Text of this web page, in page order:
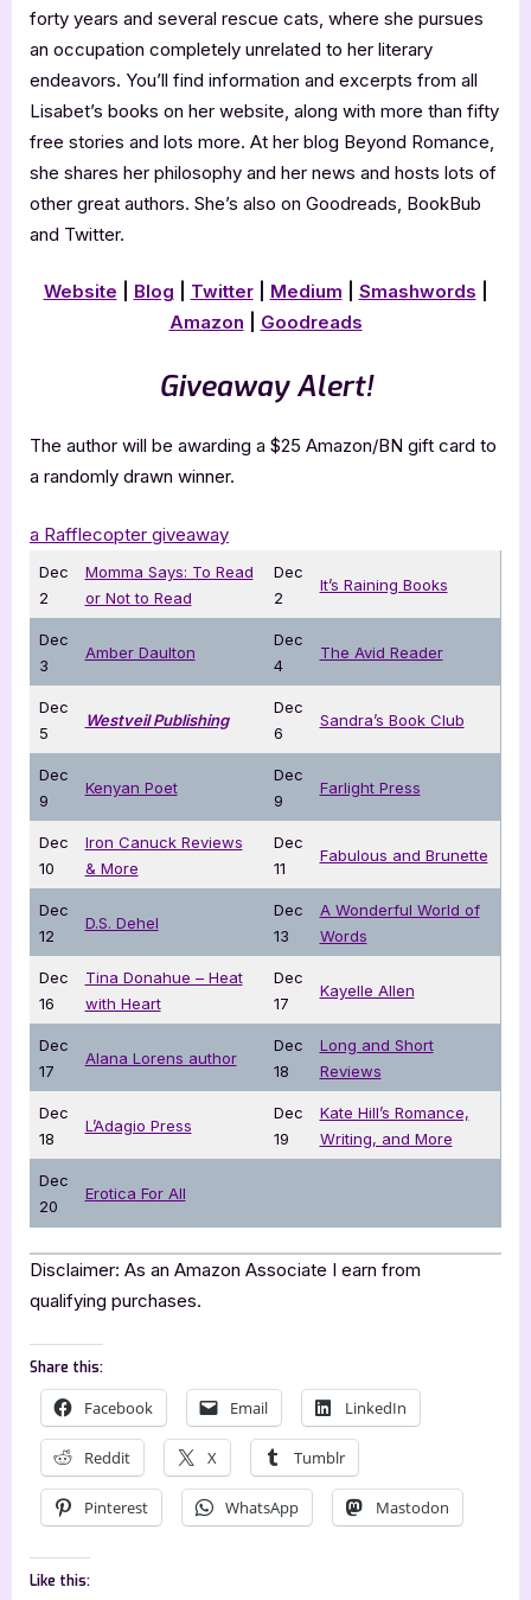
forty years and several rescue cats, where she pursues
an occupation completely unrelated to her literary
endeavors. You’ll find information and excerpts from all
Lisabet’s books on her website, along with more than fifty
free stories and lots more. At her blog Beyond Romance,
she shares her philosophy and her news and hosts lots of
other great authors. She’s also on Goodreads, BookBub
and Twitter.
Website Blog Twitter| Medium Smashwords
Amazon
Goodreads
Giveaway Alert!
The author will be awarding a $25 Amazon/BN gift card to
a randomly drawn winner.
a Rafflecopter giveaway
Dec
2
Momma Says: To Read
or Not to Read
Dec
2
It’s Raining Books
Dec
3
Amber Daulton
Dec
4
The Avid Reader
Dec
5
Westveil Publishing
Dec
6
Sandra’s Book Club
Dec
9
Kenyan Poet
Dec
9
Farlight Press
Dec
10
Iron Canuck Reviews
& More
Dec
11
Fabulous and Brunette
Dec
12
D.S. Dehel
Dec
13
A Wonderful World of
Words
Dec
16
Tina Donahue – Heat
with Heart
Dec
17
Kayelle Allen
Dec
17
Alana Lorens author
Dec
18
Long and Short
Reviews
Dec
18
L’Adagio Press
Dec
19
Kate Hill’s Romance,
Writing, and More
Dec
20
Erotica For All
Disclaimer: As an Amazon Associate I earn from
qualifying purchases.
Share this:
Facebook Email LinkedIn
Reddit X Tumblr
Pinterest WhatsApp Mastodon
Like this: